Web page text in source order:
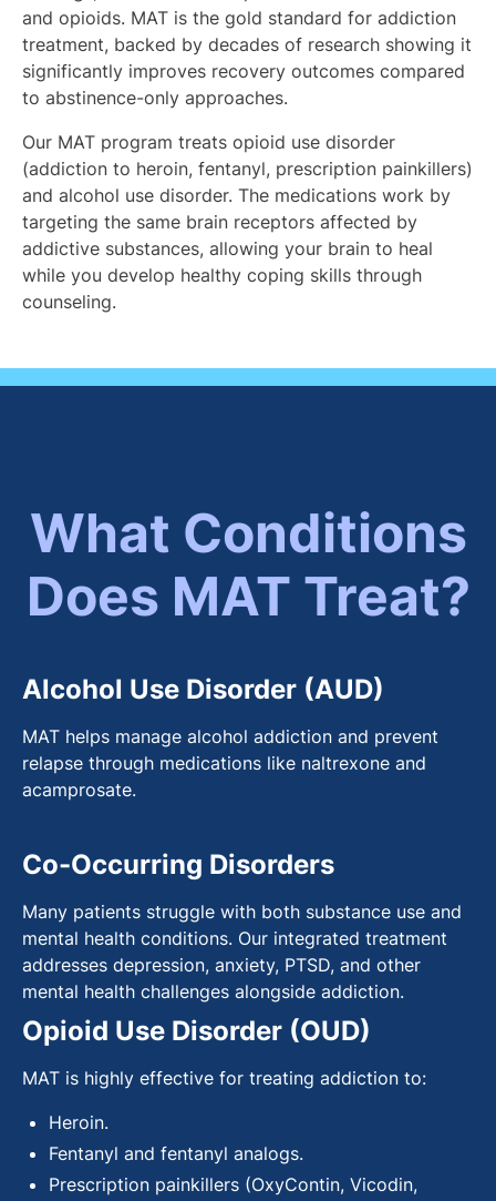
and opioids. MAT is the gold standard for addiction
treatment, backed by decades of research showing it
significantly improves recovery outcomes compared
to abstinence-only approaches.
Our MAT program treats opioid use disorder
(addiction to heroin, fentanyl, prescription painkillers)
and alcohol use disorder. The medications work by
targeting the same brain receptors affected by
addictive substances, allowing your brain to heal
while you develop healthy coping skills through
counseling.
What Conditions
Does MAT Treat?
Opioid Use Disorder (OUD)
MAT is highly effective for treating addiction to:
Heroin.
Fentanyl and fentanyl analogs.
Prescription painkillers (OxyContin, Vicodin,
Alcohol Use Disorder (AUD)
MAT helps manage alcohol addiction and prevent
relapse through medications like naltrexone and
acamprosate.
Co-Occurring Disorders
Many patients struggle with both substance use and
mental health conditions. Our integrated treatment
addresses depression, anxiety, PTSD, and other
mental health challenges alongside addiction.